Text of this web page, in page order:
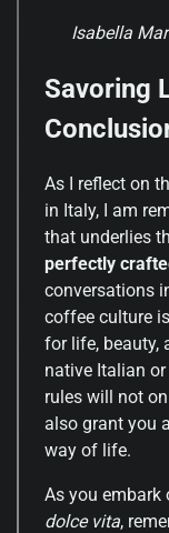
Isabella
Savoring
As I reflect on
in Italy, I am
that underlies
perfectly
conversations
coffee culture
for life, beauty,
native Italian
rules will not
also grant you
way of life.
As you embark
dolce vita,